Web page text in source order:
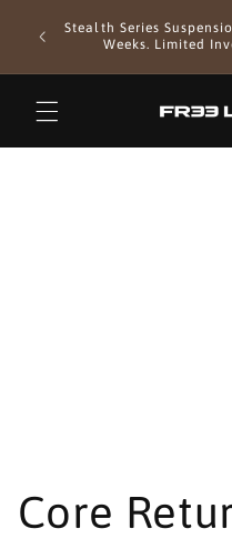
content
Stealth Series
Weeks. Limited
Core